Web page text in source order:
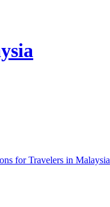
for Travelers in Malaysia